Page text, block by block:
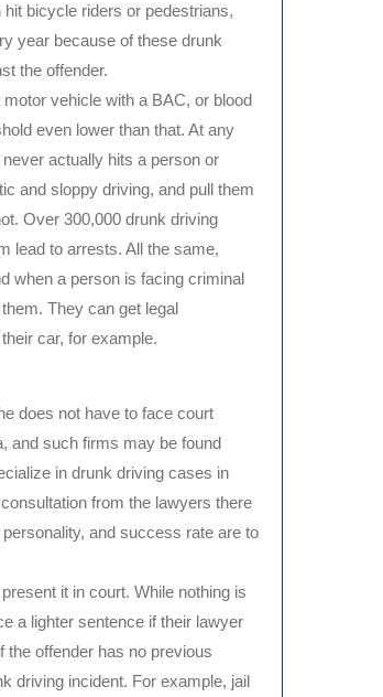
bicycle riders or pedestrians,
year because of these drunk
the offender.
vehicle with a BAC, or blood
even lower than that. At any
actually hits a person or
and sloppy driving, and pull them
Over 300,000 drunk driving
lead to arrests. All the same,
when a person is facing criminal
They can get legal
car, for example.
does not have to face court
and such firms may be found
in drunk driving cases in
from the lawyers there
and success rate are to
it in court. While nothing is
a lighter sentence if their lawyer
offender has no previous
driving incident. For example, jail